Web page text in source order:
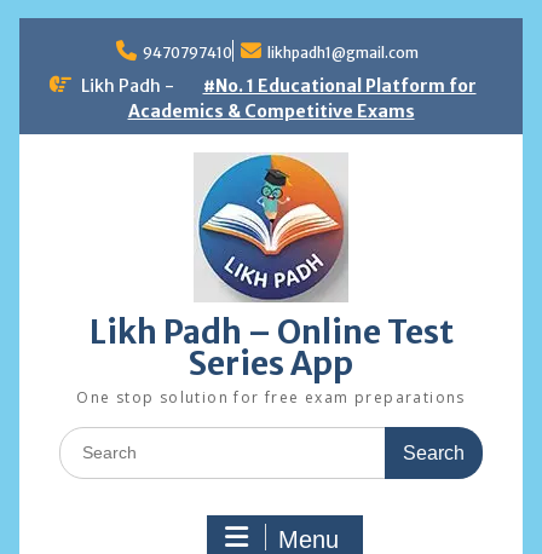
content
9470797410 likhpadh1@gmail.com
Likh Padh -
#No. 1 Educational Platform for
Academics & Competitive Exams
Likh Padh – Online Test
Series App
One stop solution for free exam preparations
Search
for:
Menu